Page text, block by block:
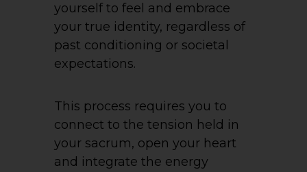
yourself to feel and embrace
your true identity, regardless of
past conditioning or societal
expectations.
This process requires you to
connect to the tension held in
your sacrum, open your heart
and integrate the energy